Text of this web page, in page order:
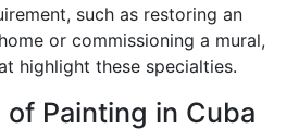
such as restoring an
or commissioning a mural,
highlight these specialties.
of Painting in Cuba